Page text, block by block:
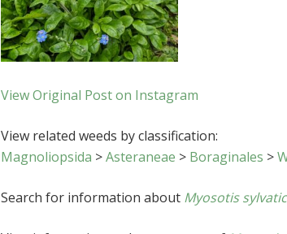
View Original Post on Instagram
View related weeds by classification:
Magnoliopsida >Asteraneae > Boraginales >
Search for information about Myosotis